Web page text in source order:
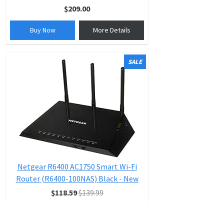
$209.00
Buy Now More Details
SALE
Netgear R6400 AC1750 Smart Wi-Fi
Router (R6400-100NAS) Black - New
$118.59$139.99